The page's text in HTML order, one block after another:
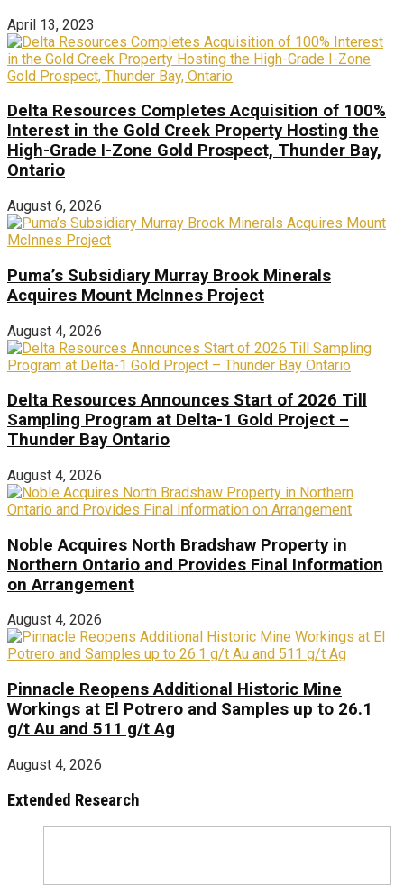
April 13, 2023
Delta Resources Completes Acquisition of 100%
Interest in the Gold Creek Property Hosting the
High-Grade I-Zone Gold Prospect, Thunder Bay,
Ontario
August 6, 2026
Puma’s Subsidiary Murray Brook Minerals
Acquires Mount McInnes Project
August 4, 2026
Delta Resources Announces Start of 2026 Till
Sampling Program at Delta-1 Gold Project –
Thunder Bay Ontario
August 4, 2026
Noble Acquires North Bradshaw Property in
Northern Ontario and Provides Final Information
on Arrangement
August 4, 2026
Pinnacle Reopens Additional Historic Mine
Workings at El Potrero and Samples up to 26.1
g/t Au and 511 g/t Ag
August 4, 2026
Extended Research